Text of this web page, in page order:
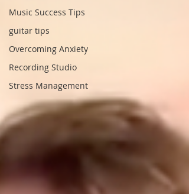
Music Success Tips
guitar tips
Overcoming Anxiety
Recording Studio
Stress Management